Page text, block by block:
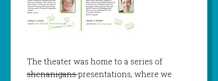
The theater was home to a series of
shenaniganspresentations, where we